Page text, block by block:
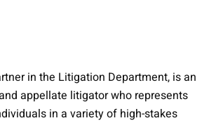
in the Litigation Department, is an
appellate litigator who represents
in a variety of high-stakes